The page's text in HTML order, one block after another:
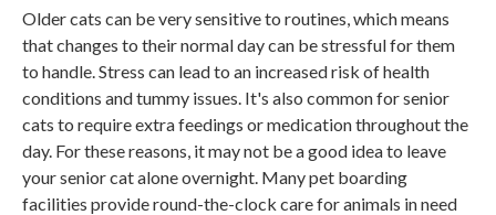
Older cats can be very sensitive to routines, which means
that changes to their normal day can be stressful for them
to handle. Stress can lead to an increased risk of health
conditions and tummy issues. It's also common for senior
cats to require extra feedings or medication throughout the
day. For these reasons, it may not be a good idea to leave
your senior cat alone overnight. Many pet boarding
facilities provide round-the-clock care for animals in need